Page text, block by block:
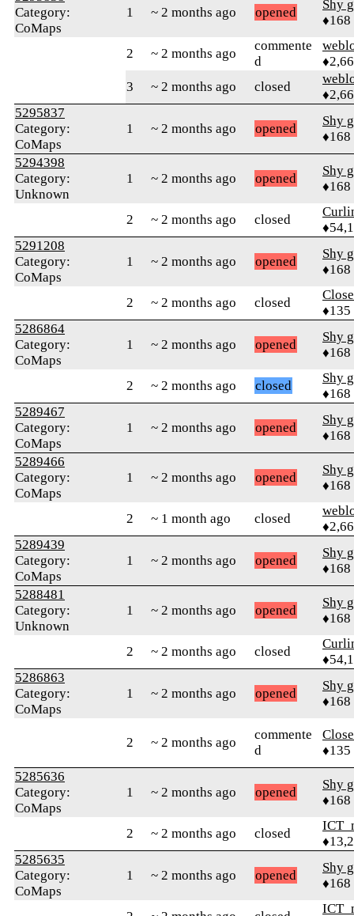
Category:
CoMaps
1 ~ 2 months ago opened
Shy
♦168
2 ~ 2 months ago
commente
d
3
~ 2 months ago closed
5295837
Category:
CoMaps
1 ~ 2 months ago opened
Shy
♦168
5294398
Category:
Unknown
1 ~ 2 months ago opened
Shy
♦168
2 ~ 2 months ago closed
5291208
Category:
CoMaps
1 ~ 2 months ago opened
Shy
♦168
2 ~ 2 months ago closed
♦135
5286864
Category:
CoMaps
1 ~ 2 months ago opened
Shy
♦168
2 ~ 2 months ago closed
Shy
♦168
5289467
Category:
CoMaps
1 ~ 2 months ago opened
Shy
♦168
5289466
Category:
CoMaps
1 ~ 2 months ago opened
Shy
♦168
2 ~ 1 month ago closed
5289439
Category:
CoMaps
1 ~ 2 months ago opened
Shy
♦168
5288481
Category:
Unknown
1 ~ 2 months ago opened
Shy
♦168
2 ~ 2 months ago closed
5286863
Category:
CoMaps
1 ~ 2 months ago opened
Shy
♦168
2 ~ 2 months ago
commente
d
♦135
5285636
Category:
CoMaps
1 ~ 2 months ago opened
Shy
♦168
2 ~ 2 months ago closed
5285635
Category:
CoMaps
1 ~ 2 months ago opened
Shy
♦168